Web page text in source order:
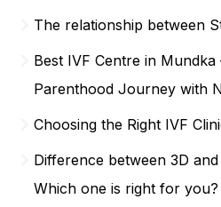
The relationship between
Best IVF Centre in Mundka
Parenthood Journey with
Choosing the Right IVF
Difference between 3D
Which one is right for you?